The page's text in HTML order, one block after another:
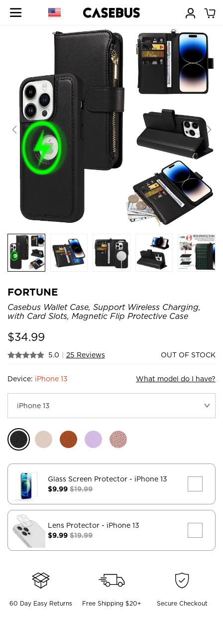
FORTUNE
Casebus Wallet Case, Support Wireless Charging,
with Card Slots, Magnetic Flip Protective Case
$34.99
5.0 | 25 Reviews OUT OF STOCK
Device: iPhone 13 What model do I have?
Glass Screen Protector - iPhone 13
$9.99 $19.99
Lens Protector - iPhone 13
$9.99 $19.99
60 Day Easy Returns Free Shipping $20+ Secure Checkout